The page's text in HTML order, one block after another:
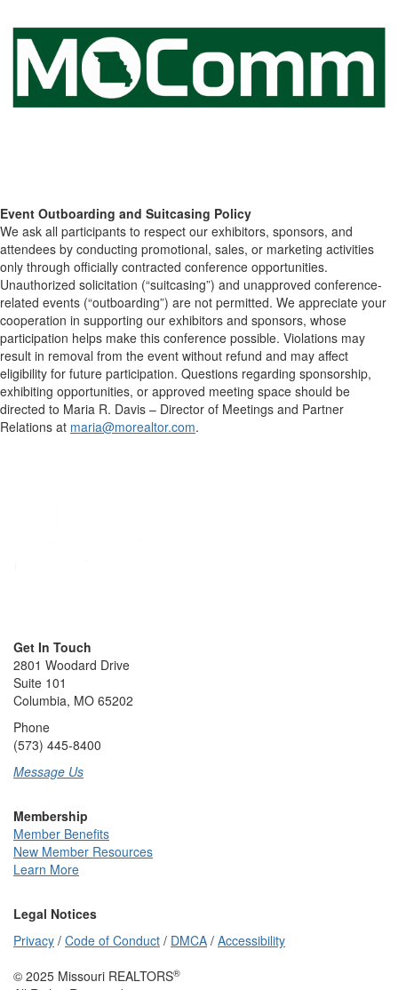
Event Outboarding and Suitcasing Policy
We ask all participants to respect our exhibitors, sponsors, and
attendees by conducting promotional, sales, or marketing activities
only through officially contracted conference opportunities.
Unauthorized solicitation (“suitcasing”) and unapproved conference-
related events (“outboarding”) are not permitted. We appreciate your
cooperation in supporting our exhibitors and sponsors, whose
participation helps make this conference possible. Violations may
result in removal from the event without refund and may affect
eligibility for future participation. Questions regarding sponsorship,
exhibiting opportunities, or approved meeting space should be
directed to Maria R. Davis – Director of Meetings and Partner
Relations at maria@morealtor.com.
Get In Touch
2801 Woodard Drive
Suite 101
Columbia, MO 65202
Phone
(573) 445-8400
Message Us
Membership
Member Benefits
New Member Resources
Learn More
Legal Notices
Privacy / Code of Conduct / DMCA / Accessibility
© 2025 Missouri REALTORS®